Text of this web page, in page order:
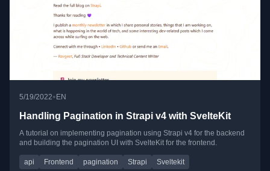
5/19/2022• EN
Handling Pagination in Strapi v4 with SvelteKit
A tutorial on implementing pagination using Strapi v4 for the backend
and building the pagination UI with SvelteKit for the frontend.
api Frontend pagination Strapi Sveltekit